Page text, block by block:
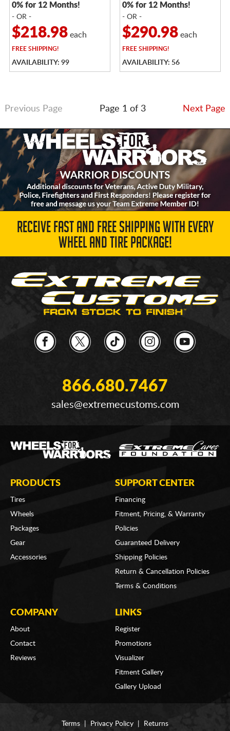
0% for 12 Months!
- OR -
$218.98each
FREESHIPPING!
AVAILABILITY: 99
0% for 12 Months!
- OR -
$290.98each
FREESHIPPING!
AVAILABILITY: 56
Previous Page Page 1 of 3 Next Page
RECEIVE FAST AND FREE SHIPPING WITH EVERY
WHEEL AND TIRE PACKAGE!
866.680.7467
sales@extremecustoms.com
PRODUCTS
Tires
Wheels
Packages
Gear
Accessories
SUPPORT CENTER
Financing
Fitment, Pricing, & Warranty
Policies
Guaranteed Delivery
Shipping Policies
Return & Cancellation Policies
Terms & Conditions
COMPANY
About
Contact
Reviews
LINKS
Register
Promotions
Visualizer
Fitment Gallery
Gallery Upload
Terms Privacy Policy
Returns